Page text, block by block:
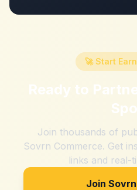
🚀 Start
Ready to
Join thousands of
Sovrn Commerce. Get
links and real-
Join